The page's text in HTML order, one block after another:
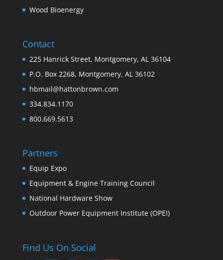
Wood Bioenergy
Contact
225 Hanrick Street, Montgomery, AL 36104
P.O. Box 2268, Montgomery, AL 36102
hbmail@hattonbrown.com
334.834.1170
800.669.5613
Partners
Equip Expo
Equipment & Engine Training Council
National Hardware Show
Outdoor Power Equipment Institute (OPEI)
Find Us On Social